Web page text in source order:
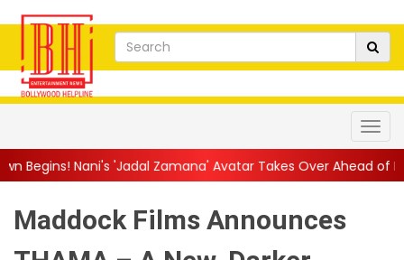
Zamana' Avatar Takes Over Ahead of Launch || Mythri
Maddock Films Announces